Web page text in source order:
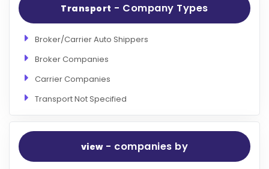
Transport - Company Types
Broker/Carrier Auto Shippers
Broker Companies
Carrier Companies
Transport Not Specified
view- companies by